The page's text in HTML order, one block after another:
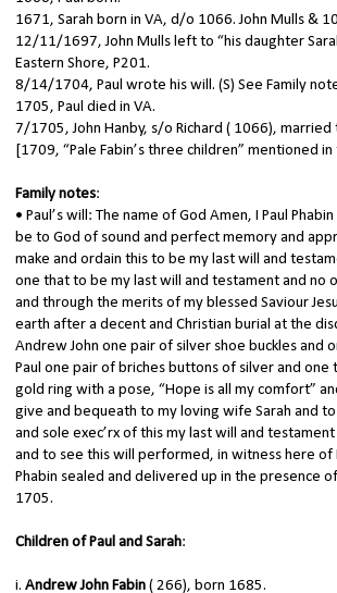
1671, Sarah born in VA, d/o 1066. John Mulls &
12/11/1697, John Mulls left to “his daughter
Eastern Shore, P201.
8/14/1704, Paul wrote his will. (S) See Family
1705, Paul died in VA.
7/1705, John Hanby, s/o Richard ( 1066),
[1709, “Pale Fabin’s three children” mentioned
Family notes:
• Paul’s will: The name of God Amen, I Paul
be to God of sound and perfect memory and
make and ordain this to be my last will and
one that to be my last will and testament and no
and through the merits of my blessed Saviour
earth after a decent and Christian burial at the
Andrew John one pair of silver shoe buckles and
Paul one pair of briches buttons of silver and
gold ring with a pose, “Hope is all my comfort”
give and bequeath to my loving wife Sarah and
and sole exec’rx of this my last will and
and to see this will performed, in witness here of
Phabin sealed and delivered up in the presence
1705.
Children of Paul and Sarah:
i. Andrew John Fabin ( 266), born 1685.